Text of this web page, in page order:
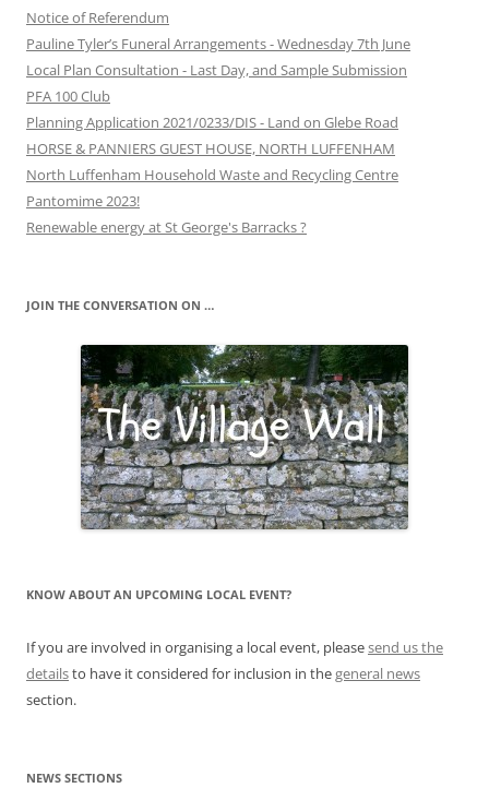
Notice of Referendum
Pauline Tyler’s Funeral Arrangements - Wednesday 7th June
Local Plan Consultation - Last Day, and Sample Submission
PFA 100 Club
Planning Application 2021/0233/DIS - Land on Glebe Road
HORSE & PANNIERS GUEST HOUSE, NORTH LUFFENHAM
North Luffenham Household Waste and Recycling Centre
Pantomime 2023!
Renewable energy at St George's Barracks ?
JOIN THE CONVERSATION ON …
KNOW ABOUT AN UPCOMING LOCAL EVENT?
If you are involved in organising a local event, pleasesend us the
detailsto have it considered for inclusion in thegeneral news
section.
NEWS SECTIONS